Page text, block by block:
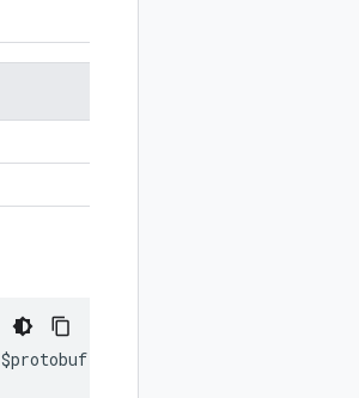
$protobuf